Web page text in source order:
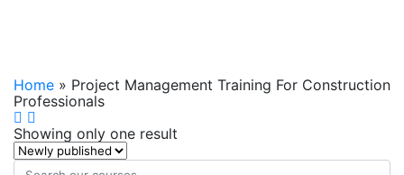
Home » Project Management Training For Construction
Professionals
Showing only one result